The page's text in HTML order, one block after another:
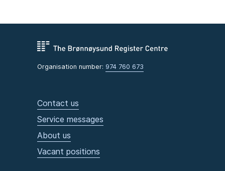
Organisation number: 974 760 673
Contact us
Service messages
About us
Vacant positions